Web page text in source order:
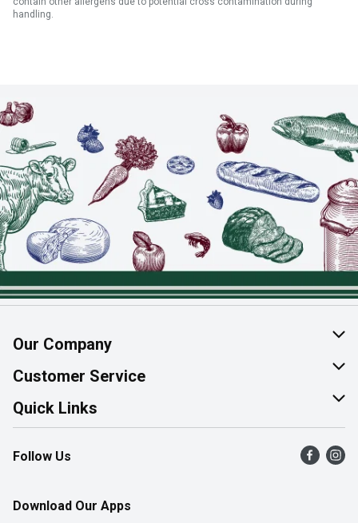
handling.
Our Company
About Us
Join Our Team
Customer Service
Help & FAQ
Contact Us
Product Alerts
Quick Links
Find a Store
Flyers
Follow Us
Download Our Apps